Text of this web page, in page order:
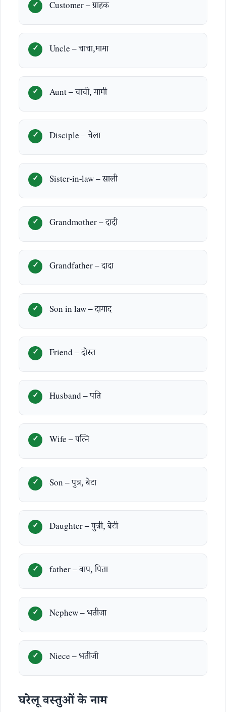
Customer – ग्राहक
Uncle – चाचा,मामा
Aunt – चाची, मामी
Disciple – चेला
Sister-in-law – साली
Grandmother – दादी
Grandfather – दादा
Son in law – दामाद
Friend – दोस्त
Husband – पति
Wife – पत्नि
Son – पुत्र, बेटा
Daughter – पुत्री, बेटी
father – बाप, पिता
Nephew – भतीजा
Niece – भतीजी
घरेलू वस्तुओं के नाम